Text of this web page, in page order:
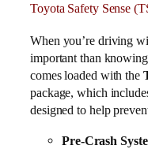
Toyota Safety Sense
When you’re driving
important than
comes loaded with the
package, which
designed to help
Pre-Crash